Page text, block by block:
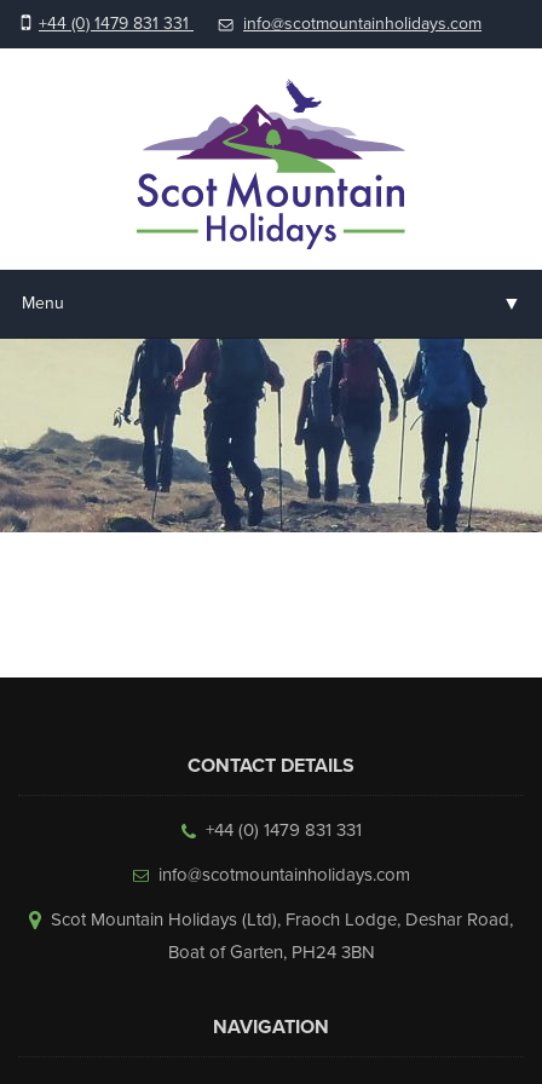
+44 (0) 1479 831 331 info@scotmountainholidays.com
Menu ▼
Holidays & Courses
Accommodation
▼
CONTACT DETAILS
+44 (0) 1479 831 331
info@scotmountainholidays.com
Scot Mountain Holidays (Ltd), Fraoch Lodge, Deshar Road,
Boat of Garten, PH24 3BN
NAVIGATION